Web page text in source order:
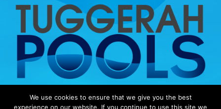
Copyright © 2025 |EULA|Central Coast Websites –
We use cookies to ensure that we give you the best
experience on our website. If you continue to use this site we